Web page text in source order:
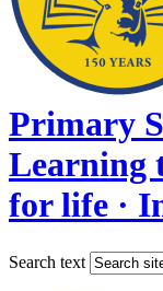
Primary
Learning
for life ·
Search text